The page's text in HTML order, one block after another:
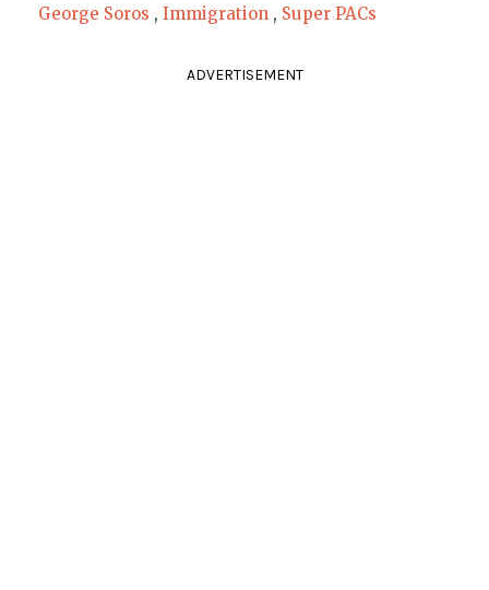
George Soros , Immigration , Super PACs
ADVERTISEMENT